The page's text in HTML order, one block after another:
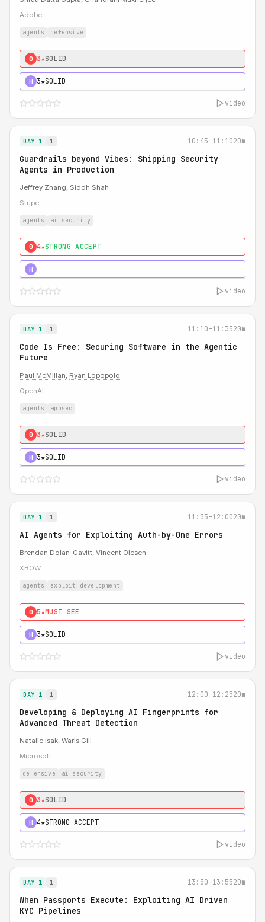
Adobe
agents defensive
0 3★SOLID
H 3★SOLID
video
DAY 1 1 10:45-11:1020m
Guardrails beyond Vibes: Shipping Security
Agents in Production
Jeffrey Zhang, Siddh Shah
Stripe
agents ai security
0 4★STRONG ACCEPT
H
video
DAY 1 1 11:10-11:3520m
Code Is Free: Securing Software in the Agentic
Future
Paul McMillan, Ryan Lopopolo
OpenAI
agents appsec
0 3★SOLID
H 3★SOLID
video
DAY 1 1 11:35-12:0020m
AI Agents for Exploiting Auth-by-One Errors
Brendan Dolan-Gavitt, Vincent Olesen
XBOW
agents exploit development
0 5★MUST SEE
H 3★SOLID
video
DAY 1 1 12:00-12:2520m
Developing & Deploying AI Fingerprints for
Advanced Threat Detection
Natalie Isak, Waris Gill
Microsoft
defensive ai security
0 3★SOLID
H 4★STRONG ACCEPT
video
DAY 1 1 13:30-13:5520m
When Passports Execute: Exploiting AI Driven
KYC Pipelines